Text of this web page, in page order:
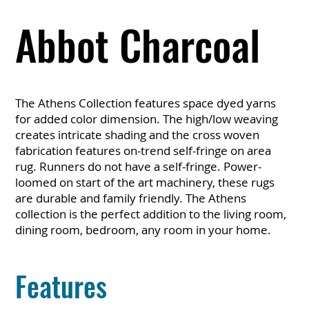
The Athens Collection features space dyed yarns
for added color dimension. The high/low weaving
creates intricate shading and the cross woven
fabrication features on-trend self-fringe on area
rug. Runners do not have a self-fringe. Power-
loomed on start of the art machinery, these rugs
are durable and family friendly. The Athens
collection is the perfect addition to the living room,
dining room, bedroom, any room in your home.
Features
Abbot Charcoal